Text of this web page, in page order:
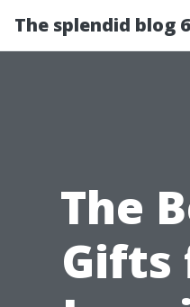
The splendid blog
The
Gifts